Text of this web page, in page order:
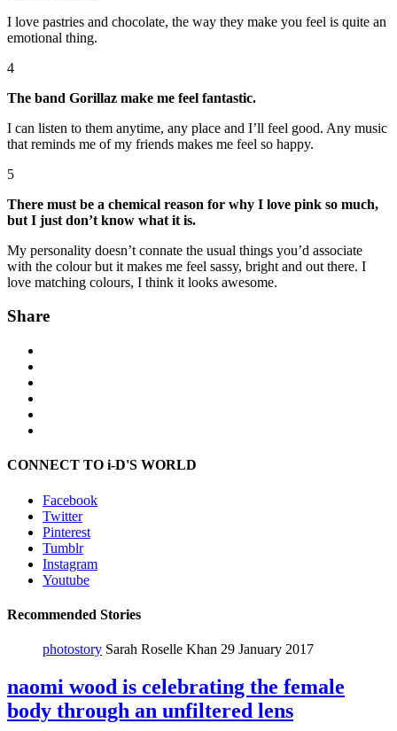
I love pastries and chocolate, the way they make you feel is quite an
emotional thing.
4
The band Gorillaz make me feel fantastic.
I can listen to them anytime, any place and I’ll feel good. Any music
that reminds me of my friends makes me feel so happy.
5
There must be a chemical reason for why I love pink so much,
but I just don’t know what it is.
My personality doesn’t connate the usual things you’d associate
with the colour but it makes me feel sassy, bright and out there. I
love matching colours, I think it looks awesome.
Share
CONNECT TO i-D'S WORLD
Facebook
Twitter
Pinterest
Tumblr
Instagram
Youtube
Recommended Stories
photostory Sarah Roselle Khan 29 January 2017
naomi wood is celebrating the female
body through an unfiltered lens